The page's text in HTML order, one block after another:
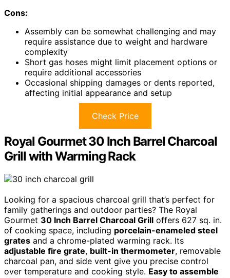
Cons:
Assembly can be somewhat challenging and may
require assistance due to weight and hardware
complexity
Short gas hoses might limit placement options or
require additional accessories
Occasional shipping damages or dents reported,
affecting initial appearance and setup
Check Price
Royal Gourmet 30 Inch Barrel Charcoal
Grill with Warming Rack
Looking for a spacious charcoal grill that’s perfect for
family gatherings and outdoor parties? The Royal
Gourmet 30 Inch Barrel Charcoal Grill offers 627 sq. in.
of cooking space, including porcelain-enameled steel
grates and a chrome-plated warming rack. Its
adjustable fire grate, built-in thermometer, removable
charcoal pan, and side vent give you precise control
over temperature and cooking style. Easy to assemble